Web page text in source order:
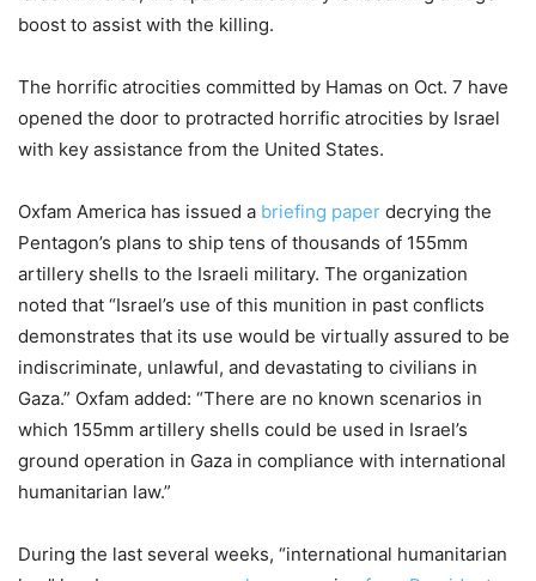
boost to assist with the killing.
The horrific atrocities committed by Hamas on Oct. 7 have
opened the door to protracted horrific atrocities by Israel
with key assistance from the United States.
Oxfam America has issued a briefing paper decrying the
Pentagon’s plans to ship tens of thousands of 155mm
artillery shells to the Israeli military. The organization
noted that “Israel’s use of this munition in past conflicts
demonstrates that its use would be virtually assured to be
indiscriminate, unlawful, and devastating to civilians in
Gaza.” Oxfam added: “There are no known scenarios in
which 155mm artillery shells could be used in Israel’s
ground operation in Gaza in compliance with international
humanitarian law.”
During the last several weeks, “international humanitarian